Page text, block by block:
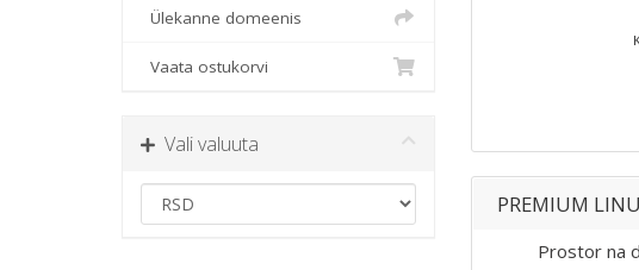
Ülekanne domeenis
Vaata ostukorvi
Vali valuuta
PREMIUM
Prostor na